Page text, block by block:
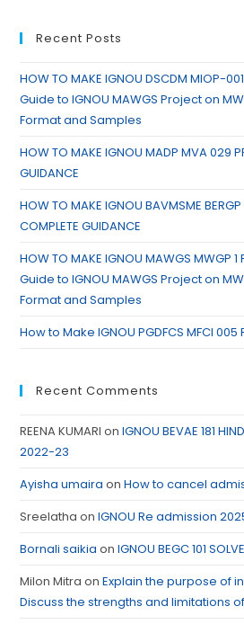
Recent Posts
HOW TO MAKE IGNOU DSCDM MIOP-
Guide to IGNOU MAWGS Project on
Format and Samples
HOW TO MAKE IGNOU MADP MVA 029
GUIDANCE
HOW TO MAKE IGNOU BAVMSME BERGP
COMPLETE GUIDANCE
HOW TO MAKE IGNOU MAWGS
Guide to IGNOU MAWGS Project on
Format and Samples
How to Make IGNOU PGDFCS MFCI
Recent Comments
REENA KUMARI onIGNOU BEVAE 181
2022-23
Ayisha umaira onHow to cancel
Sreelatha onIGNOU Re admission
Bornali saikia onIGNOU BEGC 101
Milon Mitra onExplain the purpose of
Discuss the strengths and limitations